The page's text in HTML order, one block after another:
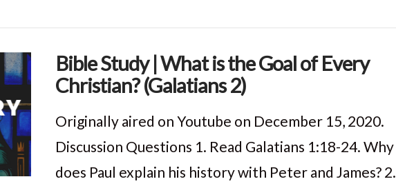
Bible Study | What is the Goal of Every
Christian? (Galatians 2)
Originally aired on Youtube on December 15, 2020.
Discussion Questions 1. Read Galatians 1:18-24. Why
does Paul explain his history with Peter and James? 2.